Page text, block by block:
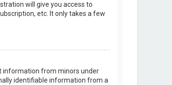
will give you access to
etc. It only takes a few
information from minors under
identifiable information from a